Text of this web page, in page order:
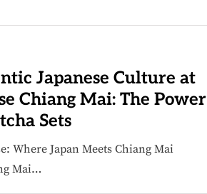
Japanese Culture at
Chiang Mai: The Power
Sets
Where Japan Meets Chiang Mai
Mai…